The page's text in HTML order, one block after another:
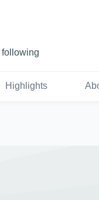
following
Highlights